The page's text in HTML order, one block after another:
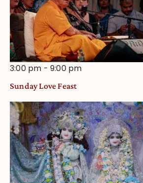
3:00 pm -9:00 pm
Sunday Love Feast